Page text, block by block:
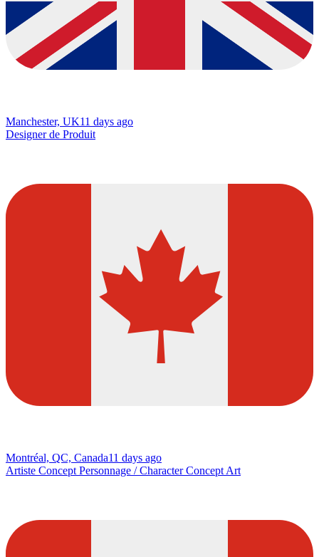
Manchester, UK11 days ago
Designer de Produit
Montréal, QC, Canada11 days ago
Artiste Concept Personnage / Character Concept Art